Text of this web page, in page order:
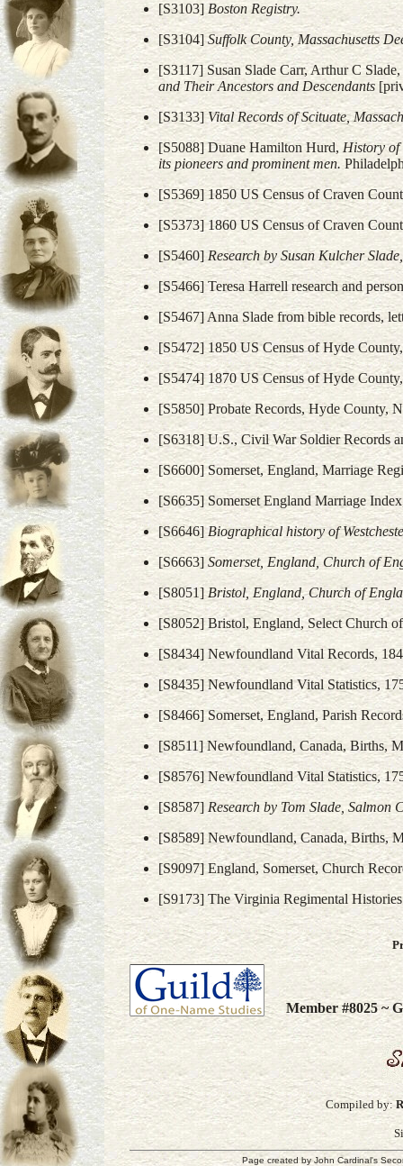
[S3103] Boston Registry.
[S3104]Suffolk County, Massachusetts
[S3117] Susan Slade Carr, Arthur C
and Their Ancestors and Descendants
[S3133] Vital Records of Scituate,
[S5088] Duane Hamilton Hurd, History of
its pioneers and prominent men.
[S5369] 1850 US Census of Craven
[S5373] 1860 US Census of Craven
[S5460] Research by Susan Kulcher
[S5466] Teresa Harrell research and
[S5467] Anna Slade from bible records,
[S5472] 1850 US Census of Hyde
[S5474] 1870 US Census of Hyde
[S5850] Probate Records, Hyde County,
[S6318] U.S., Civil War Soldier Records
[S6600] Somerset, England, Marriage
[S6635] Somerset England Marriage
[S6646]Biographical history of
[S6663]Somerset, England, Church of
[S8051]Bristol, England, Church of
[S8052] Bristol, England, Select Church
[S8434] Newfoundland Vital Records,
[S8435] Newfoundland Vital Statistics,
[S8466] Somerset, England, Parish
[S8511] Newfoundland, Canada, Births,
[S8576] Newfoundland Vital Statistics,
[S8587] Research by Tom Slade, Salmon
[S8589] Newfoundland, Canada, Births,
[S9097] England, Somerset, Church
[S9173] The Virginia Regimental
Member #8025 ~
Compiled by:
Page created byJohn Cardinal's